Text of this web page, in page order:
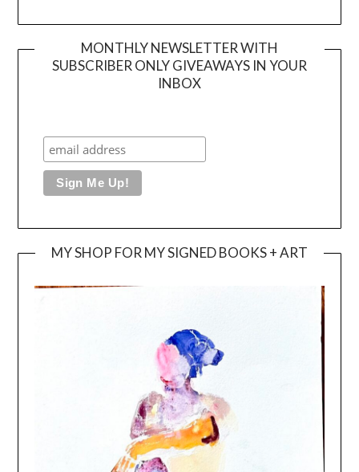
MONTHLY NEWSLETTER WITH
SUBSCRIBER ONLY GIVEAWAYS IN YOUR
INBOX
MY SHOP FOR MY SIGNED BOOKS + ART